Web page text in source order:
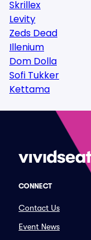
Skrillex
Levity
Zeds Dead
Illenium
Dom Dolla
Sofi Tukker
Kettama
CONNECT
Contact Us
Event News